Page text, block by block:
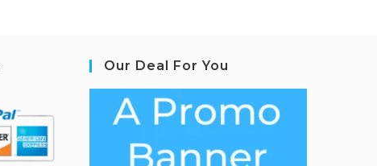
Our Deal For You